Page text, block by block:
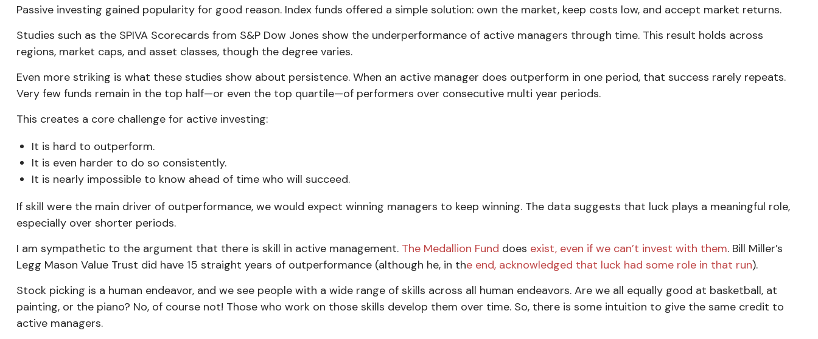
Passive investing gained popularity for good reason. Index funds offered a simple solution: own the market, keep costs low, and accept market returns.
Studies such as the SPIVA Scorecards from S&P Dow Jones show the underperformance of active managers through time. This result holds across
regions, market caps, and asset classes, though the degree varies.
Even more striking is what these studies show about persistence. When an active manager does outperform in one period, that success rarely repeats.
Very few funds remain in the top half—or even the top quartile—of performers over consecutive multi year periods.
This creates a core challenge for active investing:
It is hard to outperform.
It is even harder to do so consistently.
It is nearly impossible to know ahead of time who will succeed.
If skill were the main driver of outperformance, we would expect winning managers to keep winning. The data suggests that luck plays a meaningful role,
especially over shorter periods.
I am sympathetic to the argument that there is skill in active management. The Medallion Fund does exist, even if we can’t invest with them. Bill Miller’s
Legg Mason Value Trust did have 15 straight years of outperformance (although he, in the end, acknowledged that luck had some role in that run).
Stock picking is a human endeavor, and we see people with a wide range of skills across all human endeavors. Are we all equally good at basketball, at
painting, or the piano? No, of course not! Those who work on those skills develop them over time. So, there is some intuition to give the same credit to
active managers.